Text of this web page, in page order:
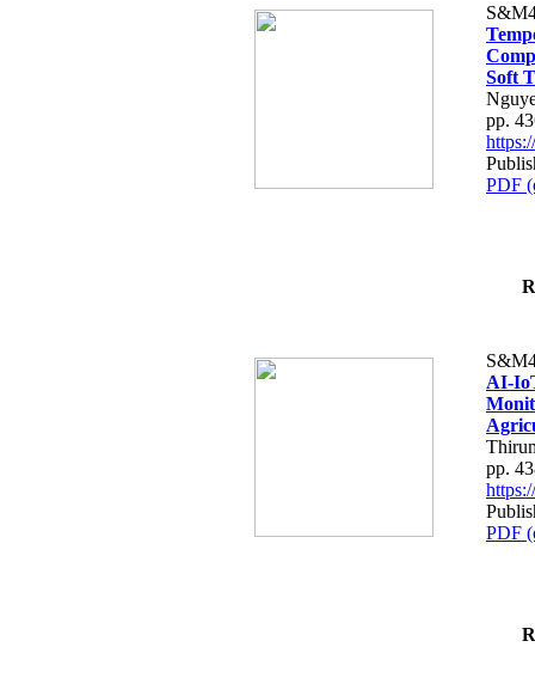
Soft
pp.
PDF
AI-
pp.
PDF